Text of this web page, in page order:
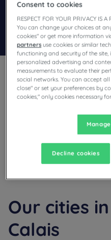
Not far away from the coast
Amiens, Pas-de-Calais
ports and natural sites.Its
from our Arras, Lens,
Our cities
Calais
Consent to cookies
RESPECT FOR YOUR PRIVACY IS A
You can change your choices at
cookies" or get more information
partners use cookies or similar
functioning and security of the
personalized advertising and
measurements to evaluate their
social networks. You can accept
close" or set your preferences by
cookies," only cookies necessary
Decline cookies